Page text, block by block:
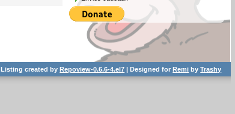
Listing created byRepoview-0.6.6-4.el7 | Designed forRemi byTrashy